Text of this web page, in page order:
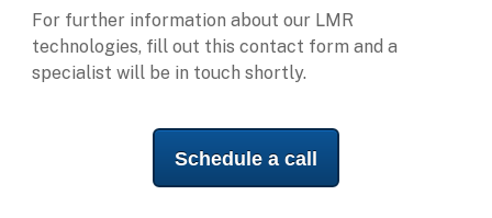
For further information about our LMR
technologies, fill out this contact form and a
specialist will be in touch shortly.
Schedule a call